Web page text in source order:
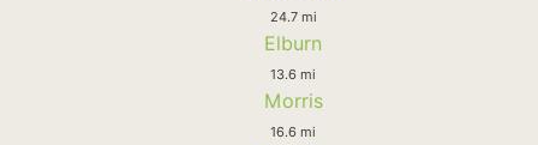
24.7 mi
Elburn
13.6 mi
Morris
16.6 mi